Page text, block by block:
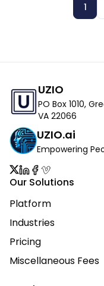
1
UZIO
PO Box 1010,
VA 22066
UZIO.ai
Empowering
Our Solutions
Platform
Industries
Pricing
Miscellaneous Fees